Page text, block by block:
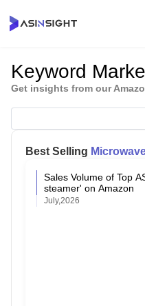
Keyword
Get insights from our
Best Selling
Sales Volume of Top
steamer' on Amazon
July,2026